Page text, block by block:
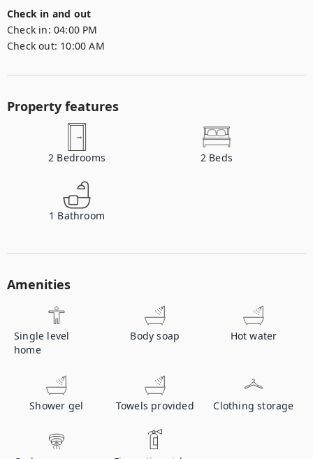
Check in and out
Check in: 04:00 PM
Check out: 10:00 AM
Property features
2 Bedrooms 2 Beds
1 Bathroom
Amenities
Single level
home
Body soap Hot water
Shower gel Towels provided Clothing storage